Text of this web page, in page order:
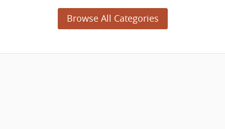
Browse All Categories